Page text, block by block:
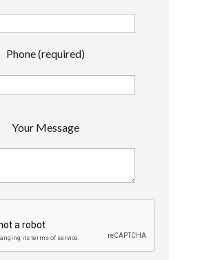
Phone (required)
Your Message